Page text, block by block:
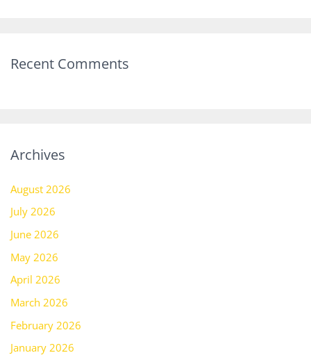
Recent Comments
Archives
August 2026
July 2026
June 2026
May 2026
April 2026
March 2026
February 2026
January 2026